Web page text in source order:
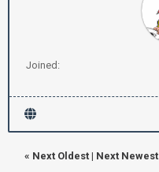
Joined:
« Next Oldest | Next Newest